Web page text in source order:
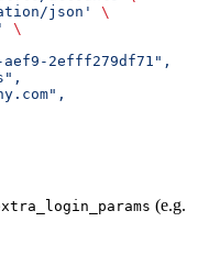
json'
\
\
2efff279df71",
(e.g.